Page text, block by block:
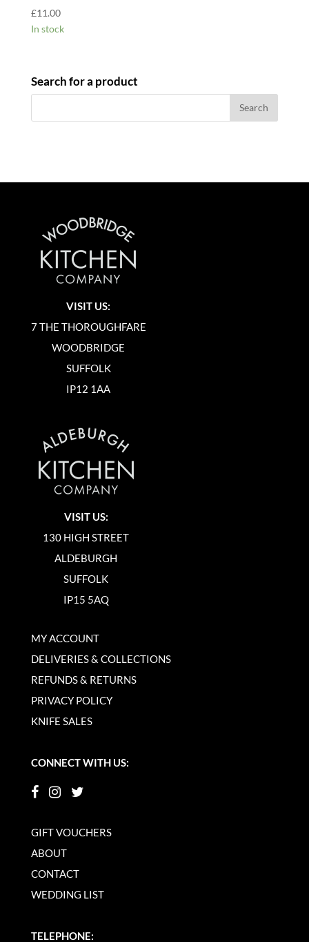
£11.00
In stock
Search for a product
VISIT US:
7 THE THOROUGHFARE
WOODBRIDGE
SUFFOLK
IP12 1AA
VISIT US:
130 HIGH STREET
ALDEBURGH
SUFFOLK
IP15 5AQ
MY ACCOUNT
DELIVERIES & COLLECTIONS
REFUNDS & RETURNS
PRIVACY POLICY
KNIFE SALES
CONNECT WITH US:
GIFT VOUCHERS
ABOUT
CONTACT
WEDDING LIST
TELEPHONE: